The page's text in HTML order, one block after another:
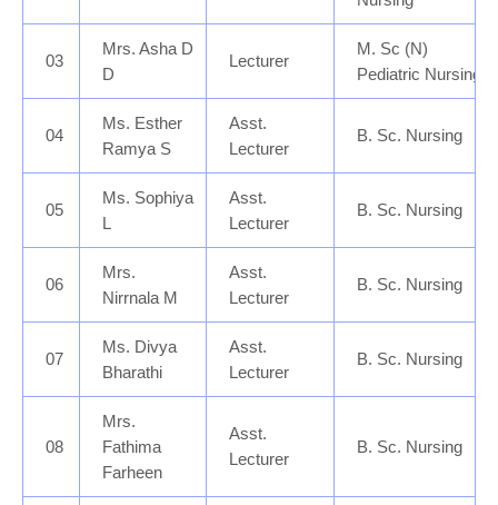
03
Mrs. Asha D
D
Lecturer
M. Sc (N)
Pediatric Nursing
04
Ms. Esther
Ramya S
Asst.
Lecturer
B. Sc. Nursing
05
Ms. Sophiya
L
Asst.
Lecturer
B. Sc. Nursing
06
Mrs.
Nirrnala M
Asst.
Lecturer
B. Sc. Nursing
07
Ms. Divya
Bharathi
Asst.
Lecturer
B. Sc. Nursing
08
Mrs.
Fathima
Farheen
Asst.
Lecturer
B. Sc. Nursing